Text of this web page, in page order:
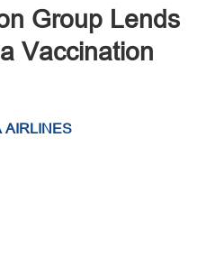
Group Lends
Vaccination
AIRLINES